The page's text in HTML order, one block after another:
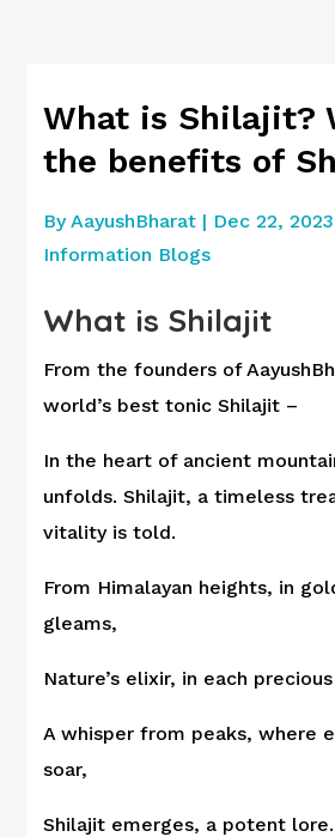
What is Shilajit?
the benefits of
ByAayushBharat | Dec 22, 2023
Information Blogs
What is Shilajit
From the founders of
world’s best tonic Shilajit –
In the heart of ancient
unfolds. Shilajit, a timeless
vitality is told.
From Himalayan heights, in
gleams,
Nature’s elixir, in each
A whisper from peaks, where
soar,
Shilajit emerges, a potent lore.